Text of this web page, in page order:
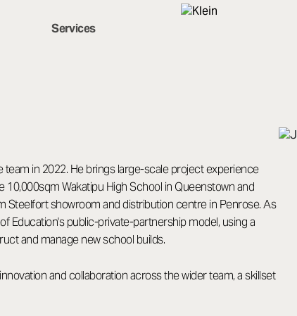
Services
in 2022. He brings large-scale project experience
Wakatipu High School in Queenstown and
showroom and distribution centre in Penrose. As
Education's public-private-partnership model, using a
and manage new school builds.
and collaboration across the wider team, a skillset